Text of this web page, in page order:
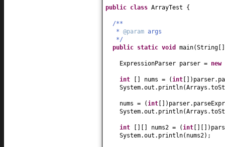
public class ArrayTest {
/**
* @param args
*/
public static void main(String
ExpressionParser parser = new
int [] nums = (int [])
System.out.println(
nums = (int [])
System.out.println(
int [][] nums2 = (int [][])
System.out.println( nums2) ;